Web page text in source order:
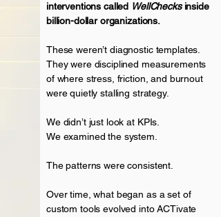
interventions called WellChecksinside
billion-dollar organizations.
These weren’t diagnostic templates.
They were disciplined measurements
of where stress, friction, and burnout
were quietly stalling strategy.
We didn’t just look at KPIs.
We examined the system.
The patterns were consistent.
Over time, what began as a set of
custom tools evolved into ACTivate